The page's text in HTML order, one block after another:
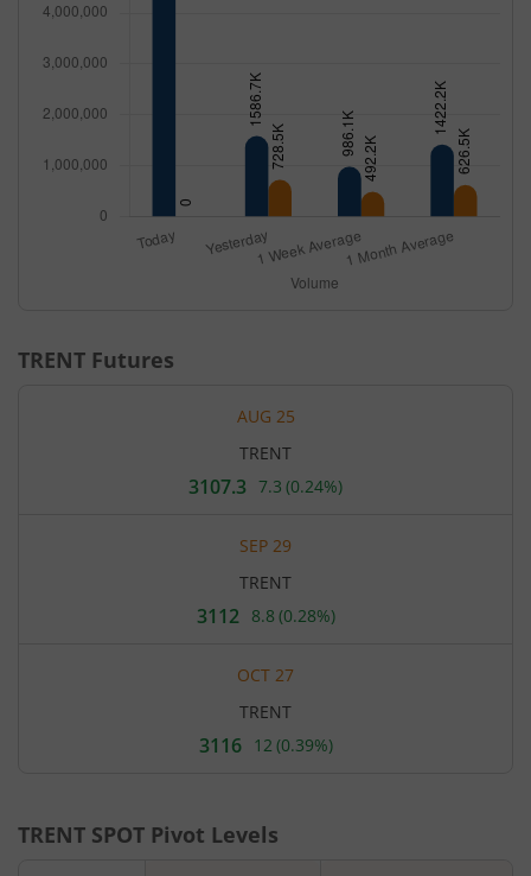
TRENT Futures
AUG 25
TRENT
Current
rupees.
Up
by
7.3
rupees,
is
0.24
percent.
3107.3 7.3 (0.24%)
SEP 29
TRENT
Current
rupees.
Up
by
8.8
rupees,
percent.
3112 8.8 (0.28%)
OCT 27
TRENT
Current
Up
by
3116 12 (0.39%)
TRENT SPOT Pivot Levels